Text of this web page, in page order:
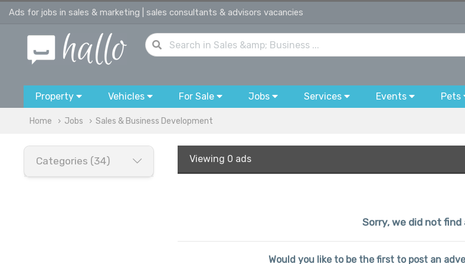
Ads for jobs in sales & marketing | sales consultants & advisors vacancies
Property Vehicles For Sale Jobs Services Events Pets
Home Jobs Sales & Business Development
Categories (34) Viewing 0 ads
Sorry, we did not
Would you like to be the first to post an